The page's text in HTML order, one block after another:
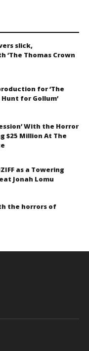
slick,
‘The Thomas Crown
for ‘The
for Gollum’
With the Horror
$25 Million At The
as a Towering
Jonah Lomu
the horrors of